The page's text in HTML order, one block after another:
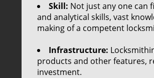
Skill: Not just any one can
and analytical skills, vast
making of a competent
Infrastructure:
products and other features,
investment.